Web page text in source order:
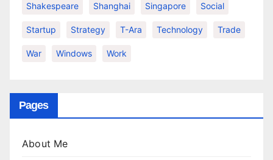
Shakespeare Shanghai Singapore Social
Startup Strategy T-Ara Technology Trade
War Windows Work
Pages
About Me